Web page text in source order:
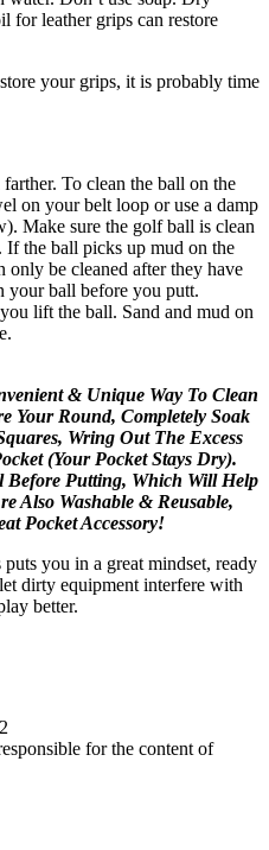
for leather grips can restore
your grips, it is probably time
To clean the ball on the
on your belt loop or use a damp
Make sure the golf ball is clean
If the ball picks up mud on the
be cleaned after they have
your ball before you putt.
lift the ball. Sand and mud on
& Unique Way To Clean
Your Round, Completely Soak
Wring Out The Excess
(Your Pocket Stays Dry).
Before Putting, Which Will Help
Also Washable & Reusable,
Pocket Accessory!
you in a great mindset, ready
dirty equipment interfere with
better.
for the content of